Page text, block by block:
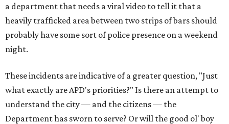
a department that needs a viral video to tell it that a
heavily trafficked area between two strips of bars should
probably have some sort of police presence on a weekend
night.
These incidents are indicative of a greater question, "Just
what exactly are APD's priorities?" Is there an attempt to
understand the city — and the citizens — the
Department has sworn to serve? Or will the good ol' boy